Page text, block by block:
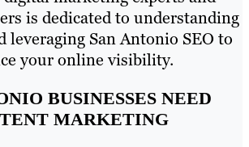
is dedicated to understanding
leveraging San Antonio SEO to
your online visibility.
BUSINESSES NEED
MARKETING